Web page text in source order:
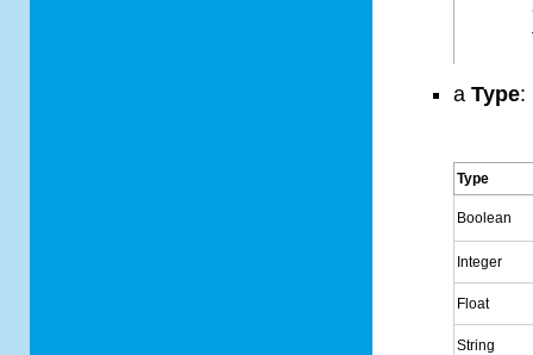
aType:
Type
Boolean
Integer
Float
String